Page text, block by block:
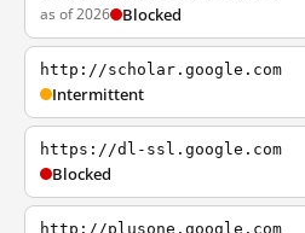
as of 2026 Blocked
http://scholar.google.com
Intermittent
https://dl-ssl.google.com
Blocked
http://plusone.google.com